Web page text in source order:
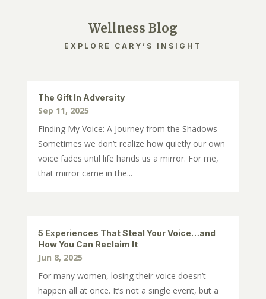
Wellness Blog
EXPLORE CARY’S INSIGHT
The Gift In Adversity
Sep 11, 2025
Finding My Voice: A Journey from the Shadows
Sometimes we don’t realize how quietly our own
voice fades until life hands us a mirror. For me,
that mirror came in the...
5 Experiences That Steal Your Voice…and
How You Can Reclaim It
Jun 8, 2025
For many women, losing their voice doesn’t
happen all at once. It’s not a single event, but a